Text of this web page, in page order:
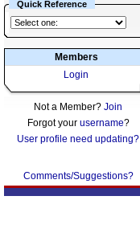
Quick Reference
Members
Login
Not a Member? Join
Forgot your username?
User profile need updating?
Comments/Suggestions?